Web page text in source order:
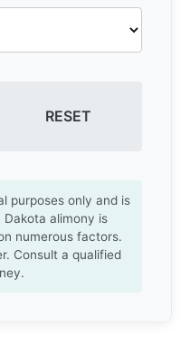
RESET
purposes only and is
alimony is
numerous factors.
Consult a qualified